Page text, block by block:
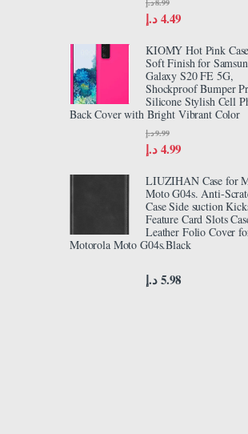
4.49 د.إ
KIOMY Hot Pink
Soft Finish for
Galaxy S20 FE 5G,
Shockproof Bumper
Silicone Stylish Cell
Back Cover with Bright Vibrant Color
4.99 د.إ
9.99 د.إ
LIUZIHAN Case for
Moto G04s. Anti-
Case Side suction
Feature Card Slots
Leather Folio Cover
Motorola Moto G04s.Black
5.98 د.إ